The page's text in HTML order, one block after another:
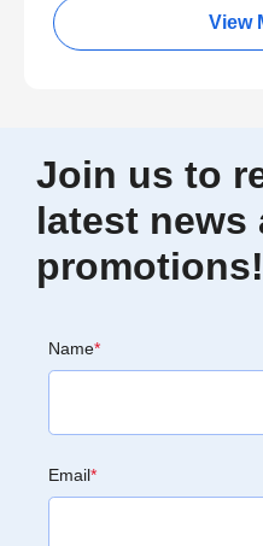
View
Join us to
latest news
promotions!
Name*
Email*